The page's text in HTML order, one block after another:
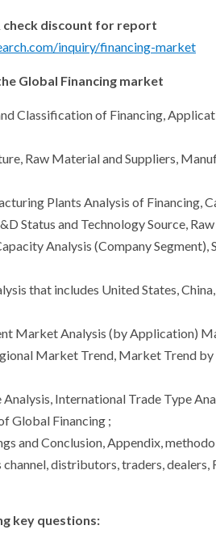
check discount for report
inquiry/financing-market
Global Financing market
Classification of Financing,
Raw Material and Suppliers,
Plants Analysis of Financing,
Status and Technology Source,
Analysis (Company Segment),
that includes United States,
Market Analysis (by Application)
Market Trend, Market Trend
International Trade Type
Global Financing ;
and Conclusion, Appendix,
channel, distributors, traders, dealers,
key questions: